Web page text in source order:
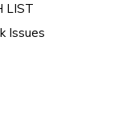
LIST
Issues